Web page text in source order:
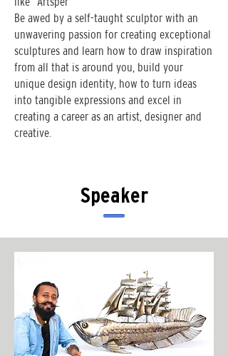
Be awed by a self-taught sculptor with an
unwavering passion for creating exceptional
sculptures and learn how to draw inspiration
from all that is around you, build your
unique design identity, how to turn ideas
into tangible expressions and excel in
creating a career as an artist, designer and
creative.
Speaker